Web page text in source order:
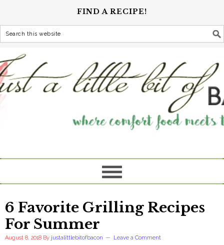
FIND A RECIPE!
6 Favorite Grilling Recipes
For Summer
August 8, 2018 By justalittlebitofbacon Leave a Comment